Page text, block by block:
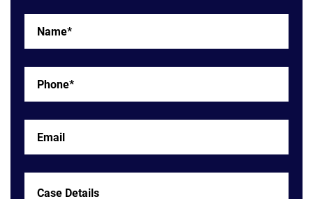
Details